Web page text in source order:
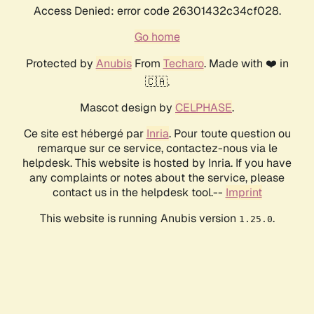
Access Denied: error code 26301432c34cf028.
Go home
Protected by AnubisFrom Techaro. Made with ❤️ in
🇨🇦.
Mascot design by CELPHASE.
Ce site est hébergé par Inria. Pour toute question ou
remarque sur ce service, contactez-nous via le
helpdesk. This website is hosted by Inria. If you have
any complaints or notes about the service, please
contact us in the helpdesk tool.-- Imprint
This website is running Anubis version 1.25.0.